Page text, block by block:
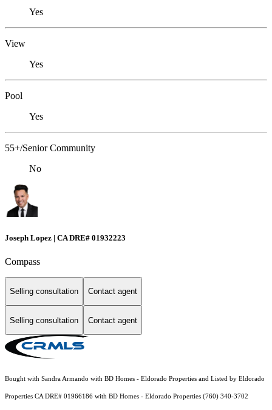
Yes
View
Yes
Pool
Yes
55+/Senior Community
No
Joseph Lopez | CA DRE# 01932223
Compass
Selling consultation Contact agent
Selling consultation Contact agent
Bought with Sandra Armando with BD Homes - Eldorado Properties and Listed by Eldorado
Properties CA DRE# 01966186 with BD Homes - Eldorado Properties (760) 340-3702